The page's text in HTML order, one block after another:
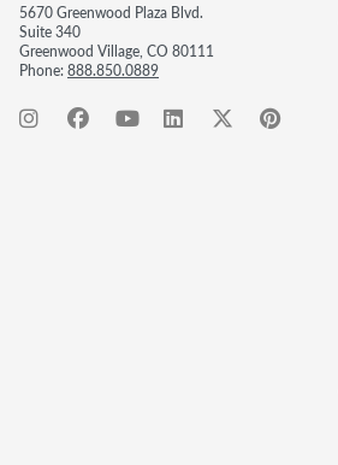
5670 Greenwood Plaza Blvd.
Suite 340
Greenwood Village, CO 80111
Phone:888.850.0889